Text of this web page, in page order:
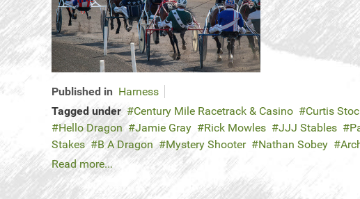
Published in Harness
Tagged under
Century Mile Racetrack & Casino Curtis
Hello Dragon
Jamie Gray Rick Mowles JJJ Stables
Stakes
B A Dragon Mystery Shooter Nathan Sobey
Read more...